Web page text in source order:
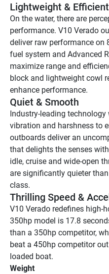
Lightweight & Efficient
On the water, there are
performance. V10 Verado
deliver raw performance on
fuel system and Advanced
maximize range and
block and lightweight cowl
enhance performance.
Quiet & Smooth
Industry-leading
vibration and harshness to
outboards deliver an
that delights the senses
idle, cruise and wide-open
are significantly quieter
class.
Thrilling Speed &
V10 Verado redefines high-
350hp model is 17.8
than a 350hp competitor,
beat a 450hp competitor
loaded boat.
Weight